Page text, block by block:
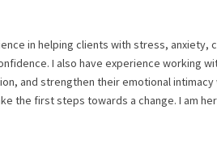
in helping clients with stress, anxiety,
I also have experience working
and strengthen their emotional intimacy
the first steps towards a change. I am